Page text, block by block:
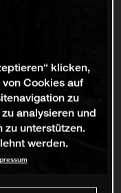
klicken,
Cookies auf
zu
analysieren und
zu unterstützen.
werden.